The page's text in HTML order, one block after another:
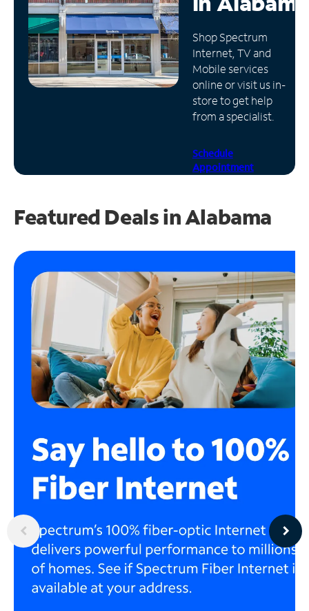
Manage
Account
Find
Store
Shop Spectrum
Internet, TV and
Mobile services
online or visit us in-
store to get help
from a specialist.
Schedule
Appointment
Featured Deals in Alabama